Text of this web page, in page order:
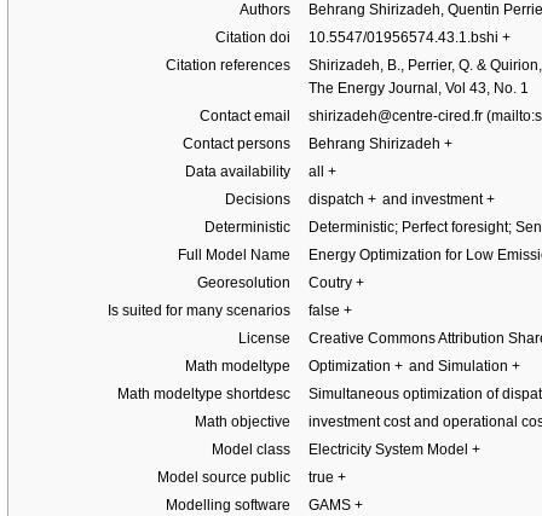
Authors
Behrang Shirizadeh, Quentin
Citation doi
10.5547/01956574.43.1.bshi+
Citation references
Shirizadeh, B., Perrier, Q. &
The Energy Journal, Vol 43, No. 1
Contact email
shirizadeh@centre-cired.fr
Contact persons
Behrang Shirizadeh+
Data availability
all+
Decisions
dispatch+ and investment+
Deterministic
Deterministic; Perfect foresight;
Full Model Name
Energy Optimization for Low
Georesolution
Coutry+
Is suited for many scenarios
false+
License
Creative Commons Attribution
Math modeltype
Optimization+ and Simulation+
Math modeltype shortdesc
Simultaneous optimization of
Math objective
investment cost and operational
Model class
Electricity System Model+
Model source public
true+
Modelling software
GAMS+